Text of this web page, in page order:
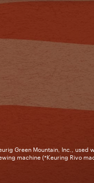
Green Mountain, Inc., used
machine (*Keuring Rivo